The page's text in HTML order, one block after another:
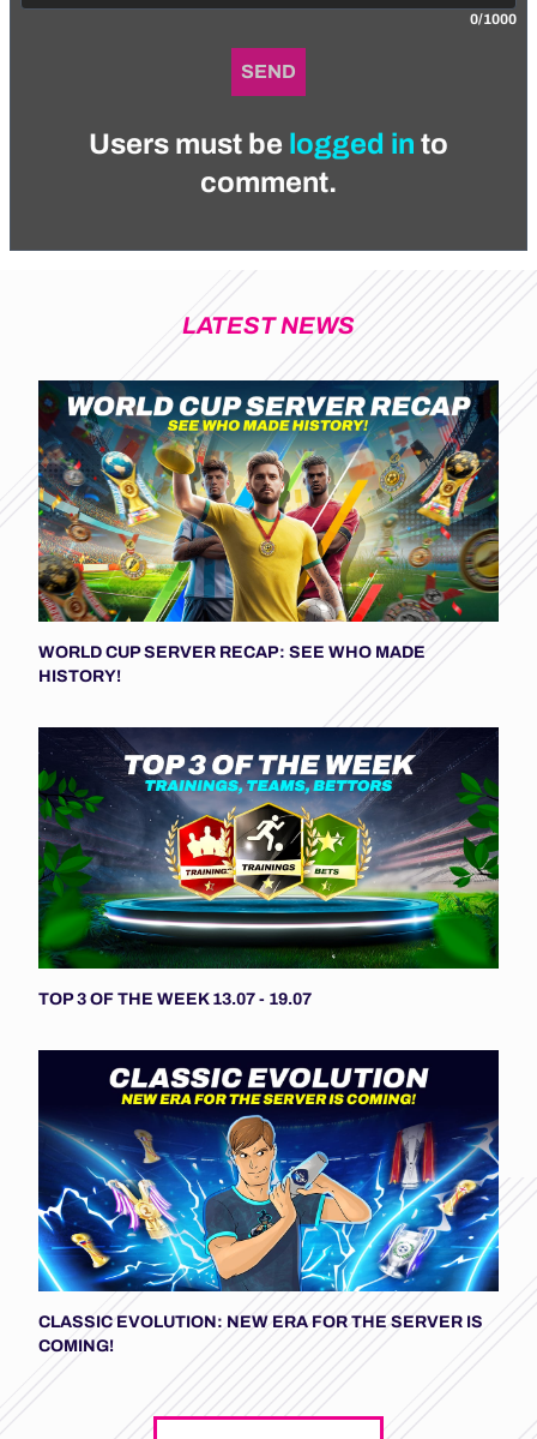
0/1000
SEND
Users must be logged in to
comment.
LATEST NEWS
WORLD CUP SERVER RECAP: SEE WHO MADE
HISTORY!
TOP 3 OF THE WEEK 13.07 - 19.07
CLASSIC EVOLUTION: NEW ERA FOR THE SERVER IS
COMING!